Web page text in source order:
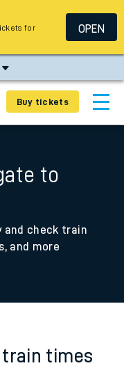
Buy tickets
to
and check train
and more
train times
for
OPEN